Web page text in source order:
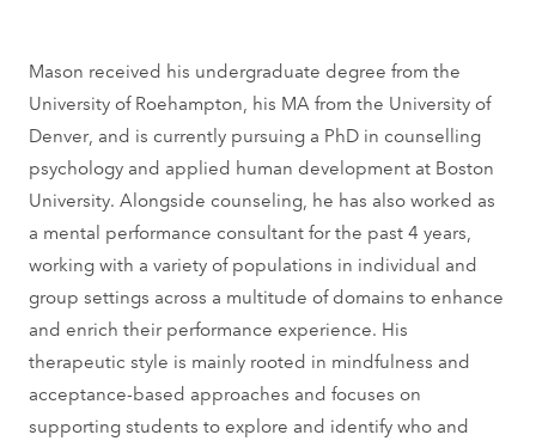
Mason received his undergraduate degree from the
University of Roehampton, his MA from the University of
Denver, and is currently pursuing a PhD in counselling
psychology and applied human development at Boston
University. Alongside counseling, he has also worked as
a mental performance consultant for the past 4 years,
working with a variety of populations in individual and
group settings across a multitude of domains to enhance
and enrich their performance experience. His
therapeutic style is mainly rooted in mindfulness and
acceptance-based approaches and focuses on
supporting students to explore and identify who and